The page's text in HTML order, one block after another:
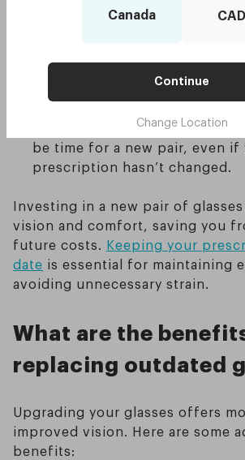
Canada CAD
Continue
Change Location
have changed—such as
these new habits.
Physical wear and tear:
scratched or your frames are
be time for a new pair, even if
prescription hasn’t changed.
Investing in a new pair of
vision and comfort, saving you
future costs. Keeping your
date is essential for maintaining
avoiding unnecessary strain.
What are the
replacing outdated
Upgrading your glasses offers
improved vision. Here are some
benefits: